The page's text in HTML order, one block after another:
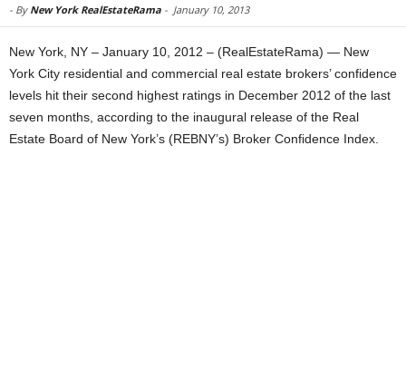
- By New York RealEstateRama - January 10, 2013
New York, NY – January 10, 2012 – (RealEstateRama) — New
York City residential and commercial real estate brokers’ confidence
levels hit their second highest ratings in December 2012 of the last
seven months, according to the inaugural release of the Real
Estate Board of New York’s (REBNY’s) Broker Confidence Index.